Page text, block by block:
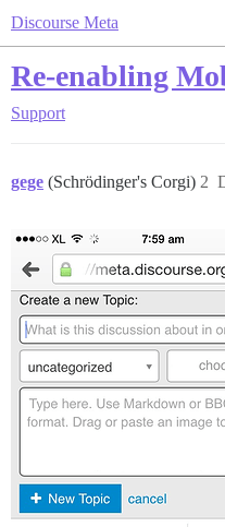
Discourse Meta
Re-enabling
Support
gege (Schrödinger's Corgi) 2